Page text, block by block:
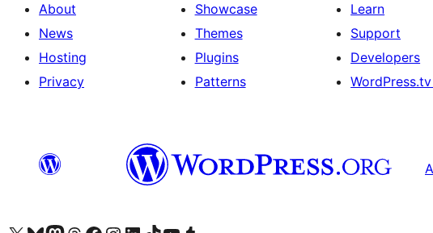
About
News
Hosting
Privacy
Showcase
Themes
Plugins
Patterns
Learn
Support
Developers
WordPress.tv